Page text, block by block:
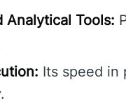
Analytical Tools:
Its speed in